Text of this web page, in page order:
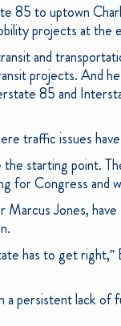
85 to uptown
projects at the
and
projects. And
85 and
traffic issues
starting point.
for Congress and
Jones,
has to get
persistent lack of